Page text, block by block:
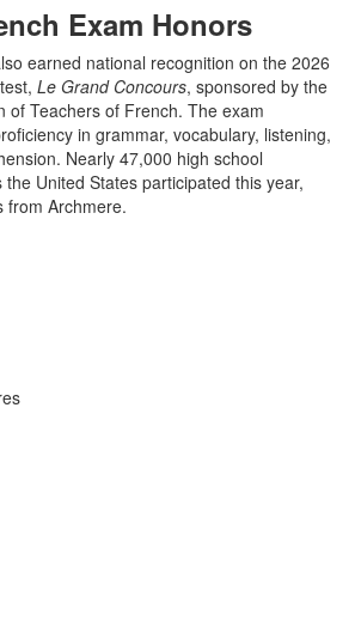
Exam Honors
earned national recognition on the 2026
Le Grand Concours, sponsored by the
of Teachers of French. The exam
in grammar, vocabulary, listening,
Nearly 47,000 high school
United States participated this year,
from Archmere.